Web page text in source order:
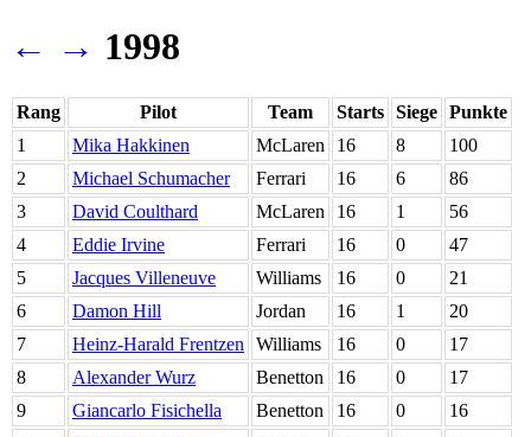
← → 1998
Rang Pilot Team Starts Siege Punkte
1
Mika Hakkinen McLaren 16 8
100
2
Michael Schumacher Ferrari 16 6
86
3
David Coulthard McLaren 16 1
56
4
Eddie Irvine Ferrari 16 0
47
5
Jacques Villeneuve Williams 16 0
21
6
Damon Hill Jordan 16 1
20
7
Heinz-Harald Frentzen Williams 16 0
17
8
Alexander Wurz Benetton 16 0
17
9
Giancarlo Fisichella Benetton 16 0
16